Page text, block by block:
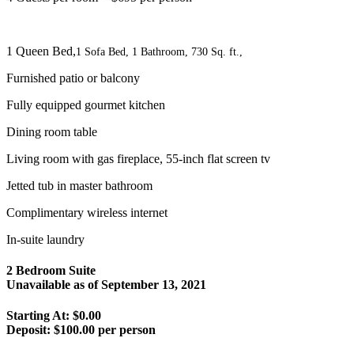
1 Queen Bed,1 Sofa Bed, 1 Bathroom, 730 Sq. ft.,
Furnished patio or balcony
Fully equipped gourmet kitchen
Dining room table
Living room with gas fireplace, 55-inch flat screen tv
Jetted tub in master bathroom
Complimentary wireless internet
In-suite laundry
2 Bedroom Suite
Unavailable as ofSeptember 13, 2021
Starting At: $0.00
Deposit: $100.00 per person